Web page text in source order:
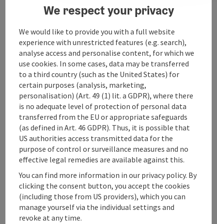
Contact
Opening hours
Arrival
Suitability
Accessibility
save post
Go to shortlist
Print article
We respect your privacy
We would like to provide you with a full website
experience with unrestricted features (e.g. search),
analyse access and personalise content, for which we
use cookies. In some cases, data may be transferred
to a third country (such as the United States) for
certain purposes (analysis, marketing,
personalisation) (Art. 49 (1) lit. a GDPR), where there
is no adequate level of protection of personal data
transferred from the EU or appropriate safeguards
(as defined in Art. 46 GDPR). Thus, it is possible that
US authorities access transmitted data for the
purpose of control or surveillance measures and no
effective legal remedies are available against this.
You can find more information in our privacy policy. By
clicking the consent button, you accept the cookies
(including those from US providers), which you can
manage yourself via the individual settings and
revoke at any time.